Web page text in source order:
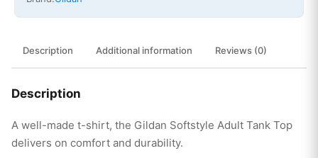
Description Additional information Reviews (0)
Description
A well-made t-shirt, the Gildan Softstyle Adult Tank Top
delivers on comfort and durability.